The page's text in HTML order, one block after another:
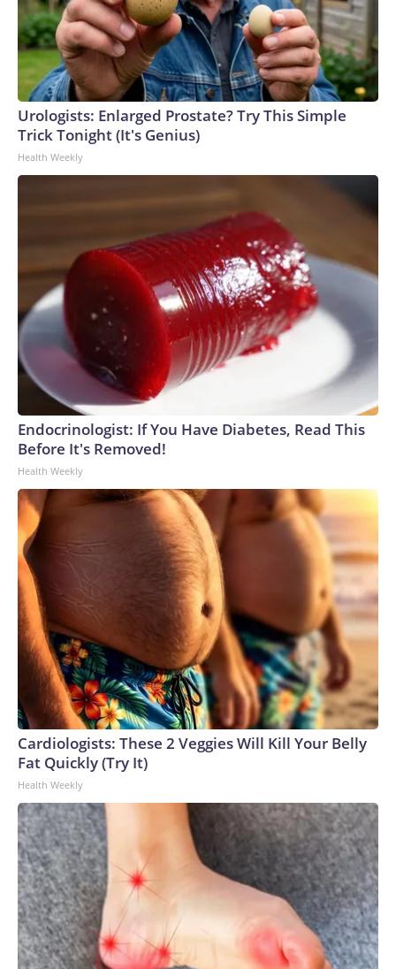
Urologists: Enlarged Prostate? Try This Simple
Trick Tonight (It's Genius)
Health Weekly
Endocrinologist: If You Have Diabetes, Read This
Before It's Removed!
Health Weekly
Cardiologists: These 2 Veggies Will Kill Your Belly
Fat Quickly (Try It)
Health Weekly